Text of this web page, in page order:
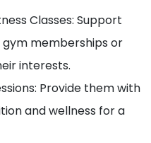
Classes: Support
memberships or
interests.
Provide them with
and wellness for a